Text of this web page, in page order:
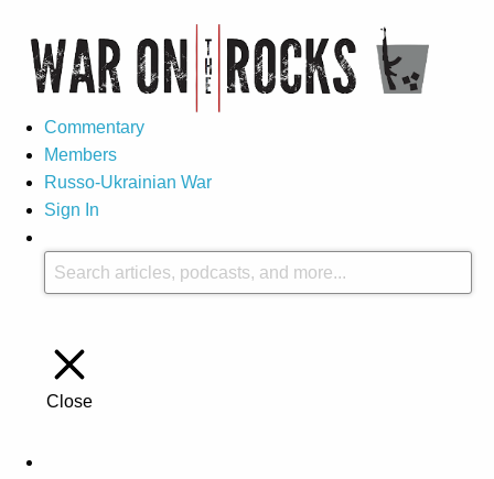
Commentary
Members
Russo-Ukrainian War
Sign In
Close